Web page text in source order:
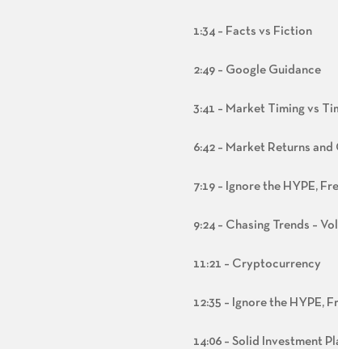
1:34 – Facts vs Fiction
2:49 – Google Guidance
3:41 – Market Timing vs
6:42 – Market Returns
7:19 – Ignore the HYPE,
9:24 – Chasing Trends –
11:21 – Cryptocurrency
12:35 – Ignore the HYPE,
14:06 – Solid Investment